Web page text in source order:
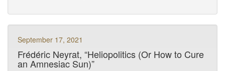
September 17, 2021
Frédéric Neyrat, “Heliopolitics (Or How to Cure
an Amnesiac Sun)”